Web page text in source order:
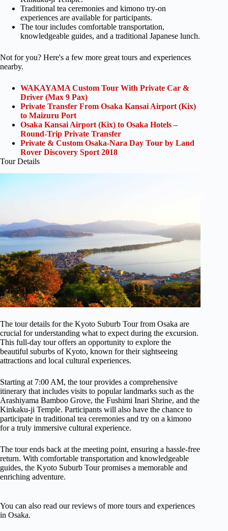
Traditional tea ceremonies and kimono try-on
experiences are available for participants.
The tour includes comfortable transportation,
knowledgeable guides, and a traditional Japanese lunch.
Not for you? Here's a few more great tours and experiences
nearby.
WAKAYAMA Custom Tour With Private Car &
Driver (Max 9 Pax)
Private Transfer From Osaka Kansai Airport (Kix)
to Maizuru Port
Osaka Kansai Airport (Kix) to Osaka Hotels –
Round-Trip Private Transfer
Private & Custom Osaka-Nara Day Tour by Land
Rover Discovery Sport 2018
Tour Details
The tour details for the Kyoto Suburb Tour from Osaka are
crucial for understanding what to expect during the excursion.
This full-day tour offers an opportunity to explore the
beautiful suburbs of Kyoto, known for their sightseeing
attractions and local cultural experiences.
Starting at 7:00 AM, the tour provides a comprehensive
itinerary that includes visits to popular landmarks such as the
Arashiyama Bamboo Grove, the Fushimi Inari Shrine, and the
Kinkaku-ji Temple. Participants will also have the chance to
participate in traditional tea ceremonies and try on a kimono
for a truly immersive cultural experience.
The tour ends back at the meeting point, ensuring a hassle-free
return. With comfortable transportation and knowledgeable
guides, the Kyoto Suburb Tour promises a memorable and
enriching adventure.
You can also read our reviews of more tours and experiences
in Osaka.